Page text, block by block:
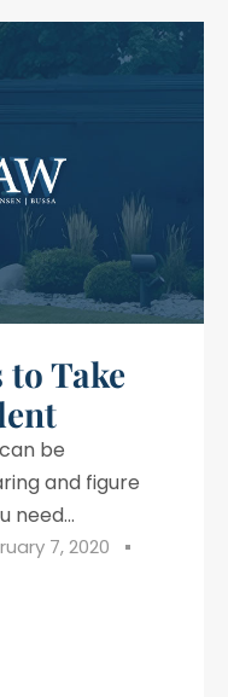
to Take
be
and figure
need...
7, 2020